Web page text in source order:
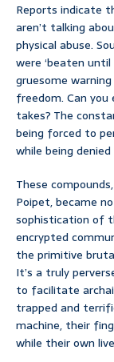
Reports indicate
aren’t talking
physical abuse.
were ‘beaten
gruesome
freedom. Can
takes? The
being forced to
while being
These
Poipet, became
sophistication of
encrypted
the primitive
It’s a truly
to facilitate
trapped and
machine, their
while their own